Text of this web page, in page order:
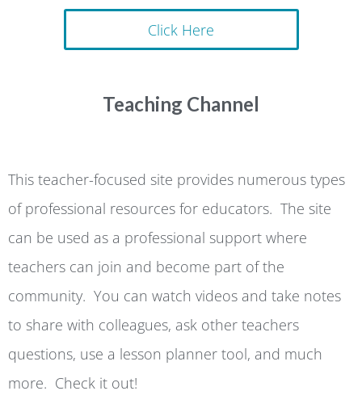
Click Here
Teaching Channel
This teacher-focused site provides numerous types
of professional resources for educators. The site
can be used as a professional support where
teachers can join and become part of the
community. You can watch videos and take notes
to share with colleagues, ask other teachers
questions, use a lesson planner tool, and much
more. Check it out!